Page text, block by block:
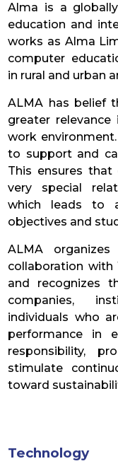
Alma is a
education and
works as Alma
computer
in rural and urban
ALMA has belief
greater relevance
work
to support and
This ensures
very special
which leads to
objectives and
ALMA
collaboration with
and recognizes
companies,
individuals who
performance in
responsibility,
stimulate
toward
Technology